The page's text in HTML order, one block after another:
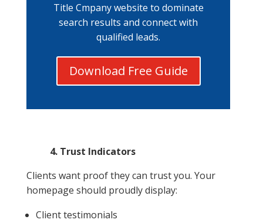
Title Cmpany website to dominate
search results and connect with
qualified leads.
Download Free Guide
4. Trust Indicators
Clients want proof they can trust you. Your
homepage should proudly display:
Client testimonials